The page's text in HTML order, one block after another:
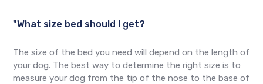
"What size bed should I get?
The size of the bed you need will depend on the length of
your dog. The best way to determine the right size is to
measure your dog from the tip of the nose to the base of